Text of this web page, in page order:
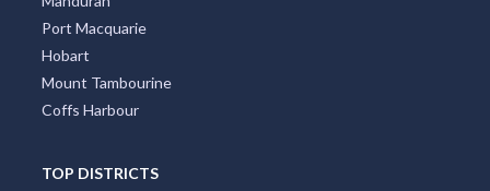
Port Macquarie
Hobart
Mount Tambourine
Coffs Harbour
TOP DISTRICTS